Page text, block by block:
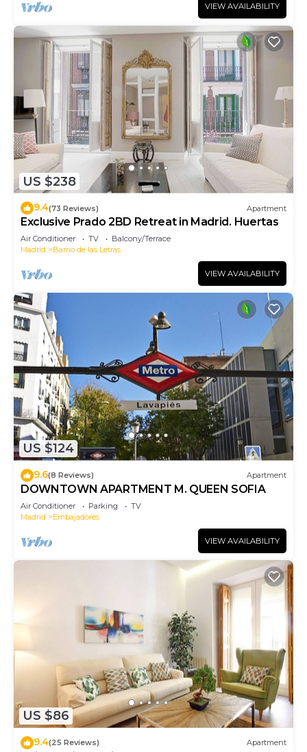
VIEW AVAILABILITY
US $238
9.4(73 Reviews) Apartment
Exclusive Prado 2BD Retreat in Madrid. Huertas
Air Conditioner TV
Balcony/Terrace
Madrid
Barrio de las Letras
VIEW AVAILABILITY
US $124
9.6(8 Reviews) Apartment
DOWNTOWN APARTMENT M. QUEEN SOFIA
Air Conditioner Parking
TV
Madrid
Embajadores
VIEW AVAILABILITY
US $86
9.4(25 Reviews) Apartment